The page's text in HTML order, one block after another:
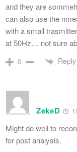
and they are
can also use the
with a small
at 50Hz… not sure
0 Reply
ZekeD
Might do well to
for post analysis.